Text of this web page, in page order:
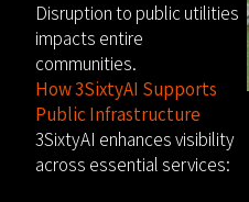
Disruption to public utilities
impacts entire
communities.
How 3SixtyAI Supports
Public Infrastructure
3SixtyAI enhances visibility
across essential services: